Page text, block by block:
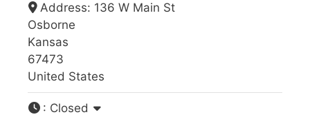
Address: 136 W Main St
Osborne
Kansas
67473
United States
: Closed